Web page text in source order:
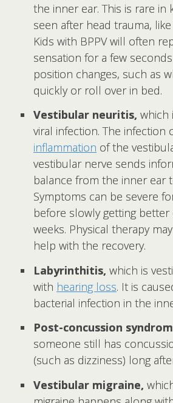
the inner ear. This is rare in
seen after head trauma,
Kids with BPPV will often
sensation for a few
position changes, such as
quickly or roll over in bed.
Vestibular neuritis, which
viral infection. The infection
inflammation of the
vestibular nerve sends
balance from the inner ear
Symptoms can be severe
before slowly getting
weeks. Physical therapy
help with the recovery.
Labyrinthitis, which is
with hearing loss. It is
bacterial infection in the
Post-concussion
someone still has
(such as dizziness) long
Vestibular migraine,